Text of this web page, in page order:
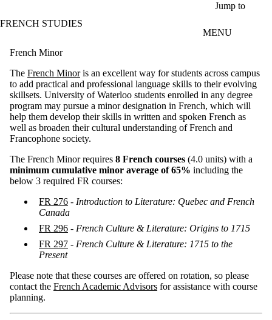
Jump to
FRENCH STUDIES
MENU
French Minor
The French Minoris an excellent way for students across campus
to add practical and professional language skills to their evolving
skillsets. University of Waterloo students enrolled in any degree
program may pursue a minor designation in French, which will
help them develop their skills in written and spoken French as
well as broaden their cultural understanding of French and
Francophone society.
The French Minor requires 8 French courses (4.0 units) with a
minimum cumulative minor average of 65% including the
below 3 required FR courses:
FR 276 - Introduction to Literature: Quebec and French
Canada
FR 296 - French Culture & Literature: Origins to 1715
FR 297 - French Culture & Literature: 1715 to the
Present
Please note that these courses are offered on rotation, so please
contact the French Academic Advisors for assistance with course
planning.